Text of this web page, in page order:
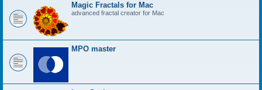
Magic Fractals for Mac
advanced fractal creator for Mac
MPO master